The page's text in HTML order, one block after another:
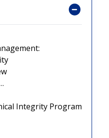
Integrity Program